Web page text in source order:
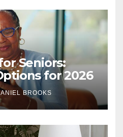
Seniors:
for 2026
BROOKS